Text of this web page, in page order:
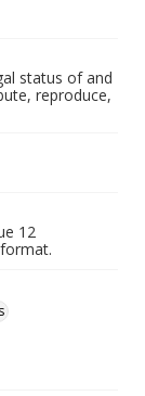
status of and
reproduce,
12